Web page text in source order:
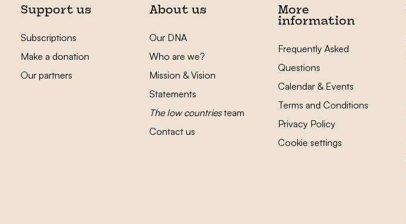
Support us
Subscriptions
Make a donation
Our partners
About us
Our DNA
Who are we?
Mission & Vision
Statements
The low countriesteam
Contact us
More
information
Frequently Asked
Questions
Calendar & Events
Terms and Conditions
Privacy Policy
Cookie settings